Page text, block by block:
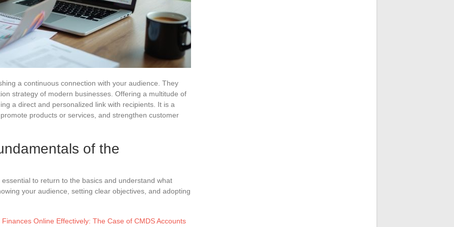
a continuous connection with your audience. They
strategy of modern businesses. Offering a multitude of
a direct and personalized link with recipients. It is a
products or services, and strengthen customer
of the
to return to the basics and understand what
your audience, setting clear objectives, and adopting
Online Effectively: The Case of CMDS Accounts